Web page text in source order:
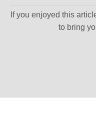
If you enjoyed this
to bring